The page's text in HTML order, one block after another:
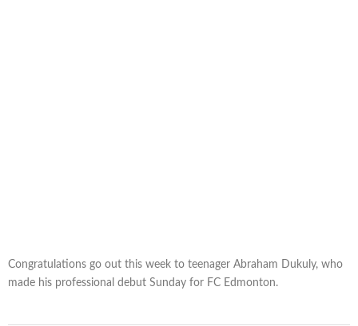
Congratulations go out this week to teenager Abraham Dukuly, who
made his professional debut Sunday for FC Edmonton.